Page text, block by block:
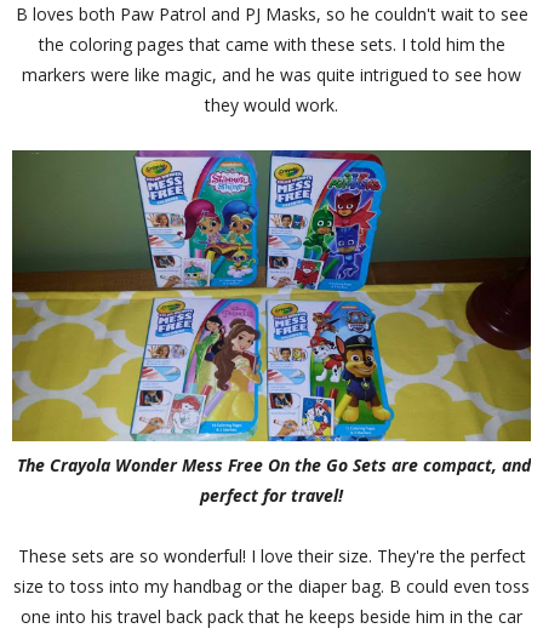
B loves both Paw Patrol and PJ Masks, so he couldn't wait to see
the coloring pages that came with these sets. I told him the
markers were like magic, and he was quite intrigued to see how
they would work.
The Crayola Wonder Mess Free On the Go Sets are compact, and
perfect for travel!
These sets are so wonderful! I love their size. They're the perfect
size to toss into my handbag or the diaper bag. B could even toss
one into his travel back pack that he keeps beside him in the car